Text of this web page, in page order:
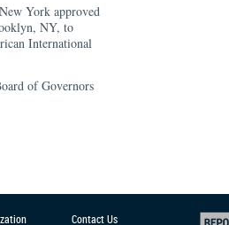
York approved
NY, to
International
of Governors
Contact Us